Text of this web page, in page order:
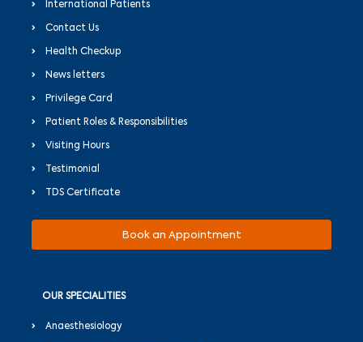
International Patients
Contact Us
Health Checkup
News letters
Privilege Card
Patient Roles & Responsibilities
Visiting Hours
Testimonial
TDS Certificate
Book an Appointment
OUR SPECIALITIES
Anaesthesiology